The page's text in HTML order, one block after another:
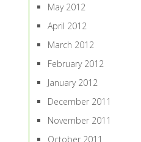
May 2012
April 2012
March 2012
February 2012
January 2012
December 2011
November 2011
October 2011